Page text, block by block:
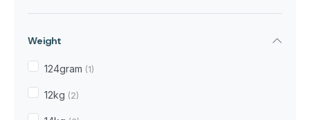
Weight
124gram (1)
12kg (2)